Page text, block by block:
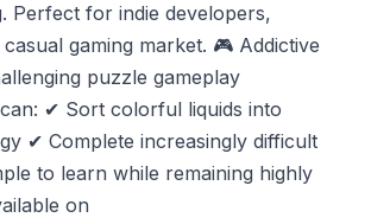
Perfect for indie developers,
gaming market. 🎮 Addictive
puzzle gameplay
✔ Sort colorful liquids into
✔ Complete increasingly difficult
to learn while remaining highly
on